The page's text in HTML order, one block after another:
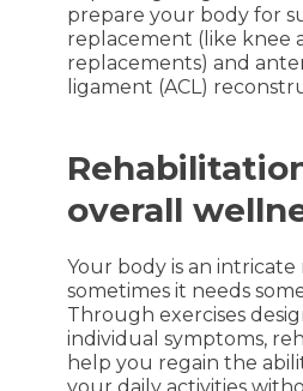
prepare your body for
replacement (like knee
replacements) and
ligament (ACL)
overall
Your body is an intricate
sometimes it needs
Through exercises
individual symptoms,
help you regain the